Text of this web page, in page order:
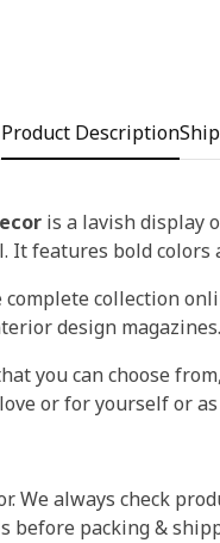
Product Description
is a lavish display
features bold colors
complete collection
design magazines.
you can choose
or for yourself or
We always check
before packing &